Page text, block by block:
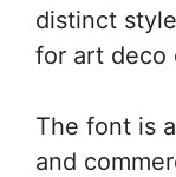
distinct
for art deco
The font is
and